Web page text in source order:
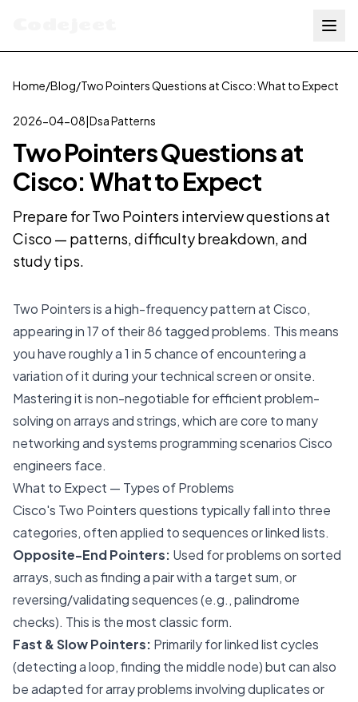
Home/Blog/Two Pointers Questions at Cisco: What to Expect
2026-04-08|Dsa Patterns
Two Pointers Questions at
Cisco: What to Expect
Prepare for Two Pointers interview questions at
Cisco — patterns, difficulty breakdown, and
study tips.
Two Pointers is a high-frequency pattern at Cisco,
appearing in 17 of their 86 tagged problems. This means
you have roughly a 1 in 5 chance of encountering a
variation of it during your technical screen or onsite.
Mastering it is non-negotiable for efficient problem-
solving on arrays and strings, which are core to many
networking and systems programming scenarios Cisco
engineers face.
What to Expect — Types of Problems
Cisco's Two Pointers questions typically fall into three
categories, often applied to sequences or linked lists.
Opposite-End Pointers: Used for problems on sorted
arrays, such as finding a pair with a target sum, or
reversing/validating sequences (e.g., palindrome
checks). This is the most classic form.
Fast & Slow Pointers: Primarily for linked list cycles
(detecting a loop, finding the middle node) but can also
be adapted for array problems involving duplicates or